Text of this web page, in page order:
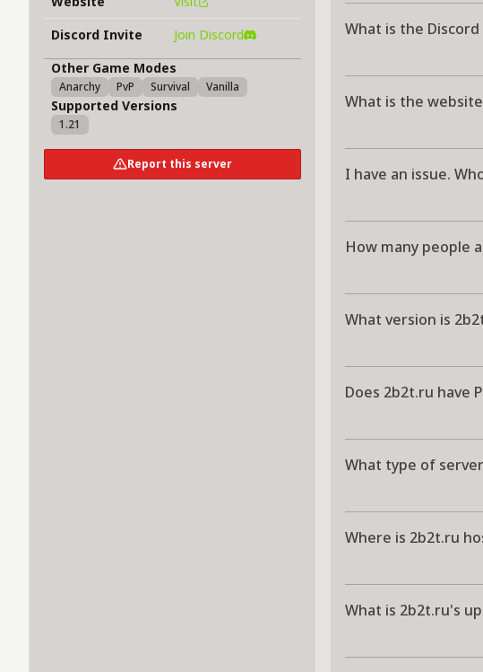
Discord Invite
Join Discord
Other Game Modes
Anarchy PvP Survival Vanilla
Supported Versions
1.21
Report this server
What is the
What is the
I have an issue.
How many people
What version is
Does 2b2t.ru have
What type of
Where is 2b2t.ru
What is 2b2t.ru's